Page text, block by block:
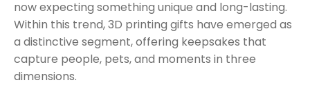
now expecting something unique and long-lasting.
Within this trend, 3D printing gifts have emerged as
a distinctive segment, offering keepsakes that
capture people, pets, and moments in three
dimensions.